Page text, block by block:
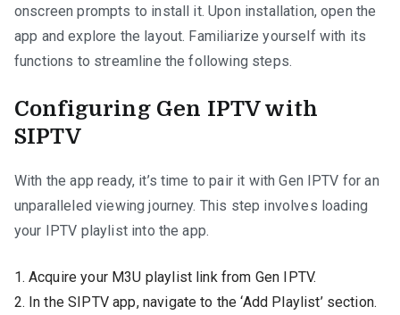
onscreen prompts to install it. Upon installation, open the
app and explore the layout. Familiarize yourself with its
functions to streamline the following steps.
Configuring Gen IPTV with
SIPTV
With the app ready, it’s time to pair it with Gen IPTV for an
unparalleled viewing journey. This step involves loading
your IPTV playlist into the app.
Acquire your M3U playlist link from Gen IPTV.
In the SIPTV app, navigate to the ‘Add Playlist’ section.